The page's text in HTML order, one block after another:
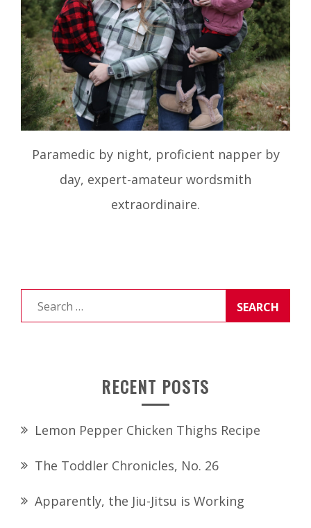
Paramedic by night, proficient napper by
day, expert-amateur wordsmith
extraordinaire.
Search
for:
RECENT POSTS
Lemon Pepper Chicken Thighs Recipe
The Toddler Chronicles, No. 26
Apparently, the Jiu-Jitsu is Working